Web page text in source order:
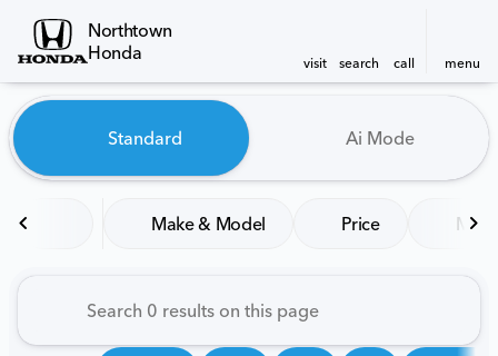
Northtown
Honda
visit search call menu
find
Vehicles for Sale at
Standard Ai Mode
Make & Model Price